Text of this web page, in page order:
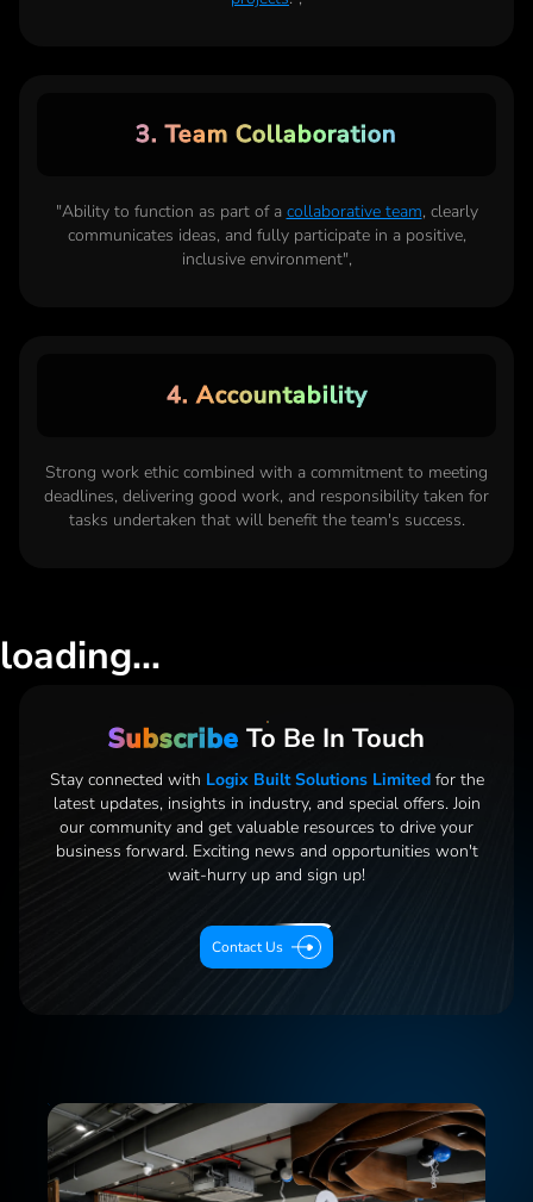
3. Team Collaboration
"Ability to function as part of a collaborative team, clearly
communicates ideas, and fully participate in a positive,
inclusive environment",
4. Accountability
Strong work ethic combined with a commitment to meeting
deadlines, delivering good work, and responsibility taken for
tasks undertaken that will benefit the team's success.
loading...
Subscribe To Be In Touch
Stay connected with Logix Built Solutions Limited for the
latest updates, insights in industry, and special offers. Join
our community and get valuable resources to drive your
business forward. Exciting news and opportunities won't
wait-hurry up and sign up!
Contact Us